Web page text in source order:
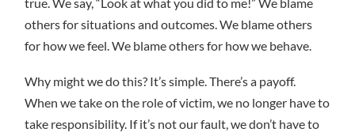
others for situations and outcomes. We blame others
for how we feel. We blame others for how we behave.
Why might we do this? It’s simple. There’s a payoff.
When we take on the role of victim, we no longer have to
take responsibility. If it’s not our fault, we don’t have to